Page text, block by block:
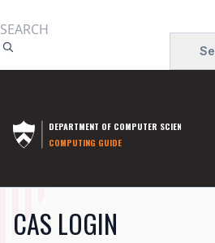
to
main
content
Search
DEPARTMENT OF COMPUTER SCIENCE
COMPUTING GUIDE
MAIN
CAS LOGIN